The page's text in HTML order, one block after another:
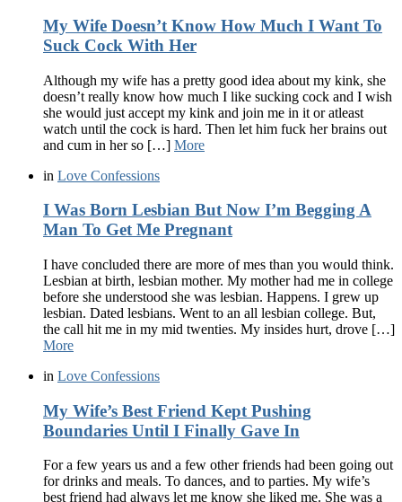
My Wife Doesn’t Know How Much I Want To
Suck Cock With Her
Although my wife has a pretty good idea about my kink, she
doesn’t really know how much I like sucking cock and I wish
she would just accept my kink and join me in it or atleast
watch until the cock is hard. Then let him fuck her brains out
and cum in her so […] More
in Love Confessions
I Was Born Lesbian But Now I’m Begging A
Man To Get Me Pregnant
I have concluded there are more of mes than you would think.
Lesbian at birth, lesbian mother. My mother had me in college
before she understood she was lesbian. Happens. I grew up
lesbian. Dated lesbians. Went to an all lesbian college. But,
the call hit me in my mid twenties. My insides hurt, drove […]
More
in Love Confessions
My Wife’s Best Friend Kept Pushing
Boundaries Until I Finally Gave In
For a few years us and a few other friends had been going out
for drinks and meals. To dances, and to parties. My wife’s
best friend had always let me know she liked me. She was a